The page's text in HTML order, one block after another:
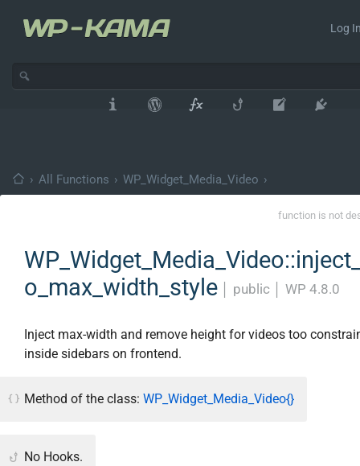
Log
› All Functions › WP_Widget_Media_Video ›
function is not
o_max_width_style
public WP 4.8.0
Inject max-width and remove height for videos too
inside sidebars on frontend.
Method of the class: WP_Widget_Media_Video{}
No Hooks.